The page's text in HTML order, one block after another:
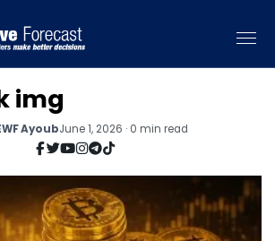
img
AyoubJune 1, 2026 · 0 min read